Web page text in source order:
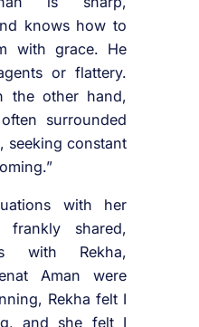
knows how to
with grace. He
or flattery.
the other hand,
surrounded
seeking constant
with her
frankly shared,
with Rekha,
Aman were
Rekha felt I
and she felt I